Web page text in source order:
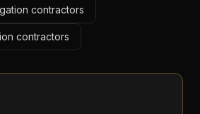
contractors
contractors